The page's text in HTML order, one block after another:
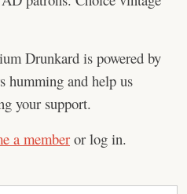
Drunkard is powered by
humming and help us
your support.
a member or log in.